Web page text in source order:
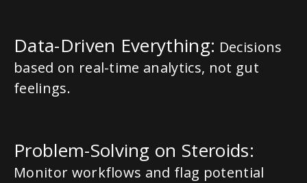
Data-Driven Everything: Decisions
based on real-time analytics, not gut
feelings.
Problem-Solving on Steroids:
Monitor workflows and flag potential